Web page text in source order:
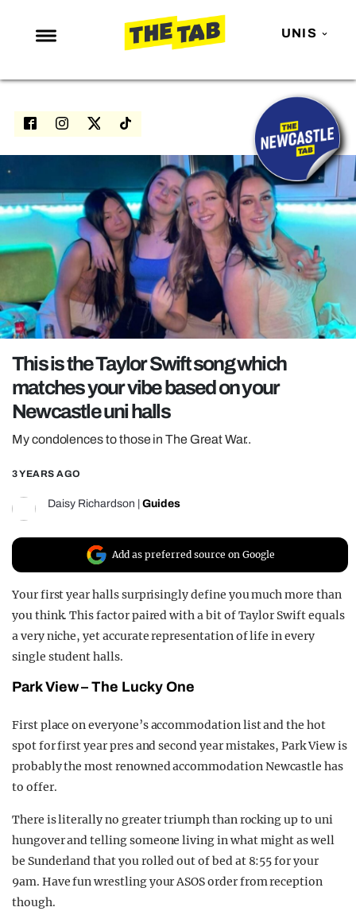
UNIS
NEWS
ENTERTAINMENT
NETFLIX
TRENDS
GAMING
POLITICS
OPINION
REALITY SHRINE
FILM SHRINE
UNIVERSITIES
This is the Taylor Swift song which
matches your vibe based on your
Newcastle uni halls
My condolences to those in The Great War..
3 YEARS AGO
Daisy Richardson Guides
Add as preferred source on Google
Your first year halls surprisingly define you much more than
you think. This factor paired with a bit of Taylor Swift equals
a very niche, yet accurate representation of life in every
single student halls.
Park View – The Lucky One
First place on everyone’s accommodation list and the hot
spot for first year pres and second year mistakes, Park View is
probably the most renowned accommodation Newcastle has
to offer.
There is literally no greater triumph than rocking up to uni
hungover and telling someone living in what might as well
be Sunderland that you rolled out of bed at 8:55 for your
9am. Have fun wrestling your ASOS order from reception
though.